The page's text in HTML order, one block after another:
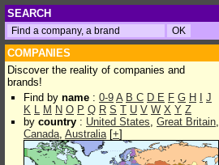
SEARCH
COMPANIES
Discover the reality of companies and
brands!
Find by name : 0-9 A B C D E F G H
J
K L M N O P Q R S T U V W X Y Z
by country : United States, Great Britain,
Canada, Australia[+]